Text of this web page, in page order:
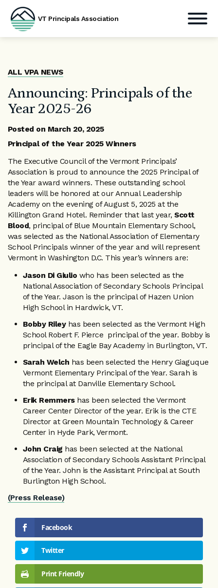
VT Principals Association
ALL VPA NEWS
Announcing: Principals of the
Year 2025-26
Posted on March 20, 2025
Principal of the Year 2025 Winners
The Executive Council of the Vermont Principals’
Association is proud to announce the 2025 Principal of
the Year award winners. These outstanding school
leaders will be honored at our Annual Leadership
Academy on the evening of August 5, 2025 at the
Killington Grand Hotel. Reminder that last year,Scott
Blood, principal of Blue Mountain Elementary School,
was selected as the National Association of Elementary
School Principals winner of the year and will represent
Vermont in Washington D.C. This year’s winners are:
Jason Di Giulio who has been selected as the
National Association of Secondary Schools Principal
of the Year. Jason is the principal of Hazen Union
High School in Hardwick, VT.
Bobby Rileyhas been selected as the Vermont High
School Robert F. Pierce principal of the year. Bobby is
principal of the Eagle Bay Academy in Burlington, VT.
Sarah Welch has been selected the Henry Giaguque
Vermont Elementary Principal of the Year. Sarah is
the principal at Danville Elementary School.
Erik Remmers has been selected the Vermont
Career Center Director of the year. Erik is the CTE
Director at Green Mountain Technology & Career
Center in Hyde Park, Vermont.
John Craig has been selected at the National
Association of Secondary Schools Assistant Principal
of the Year. John is the Assistant Principal at South
Burlington High School.
(Press Release)
Facebook
Twitter
Print Friendly